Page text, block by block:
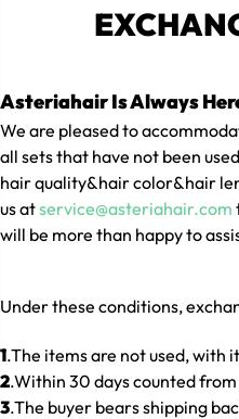
Asteriahair Is Always
We are pleased to
all sets that have not been
hair quality&hair color&hair
us atservice@asteriahair.com
will be more than happy to
Under these conditions,
1.The items are not used, with
2.Within 30 days counted
3.The buyer bears shipping